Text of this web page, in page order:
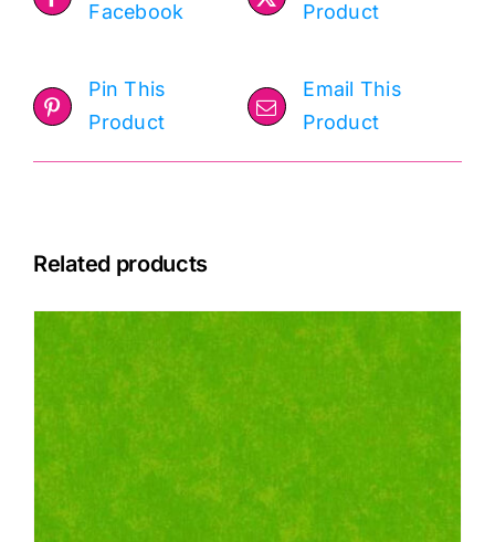
Facebook Product
Pin This
Product
Email This
Product
Related products